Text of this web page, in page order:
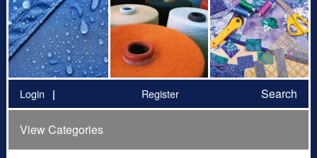
Login Register Search
View Categories